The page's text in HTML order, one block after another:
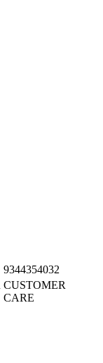
9344354032
CUSTOMER
CARE